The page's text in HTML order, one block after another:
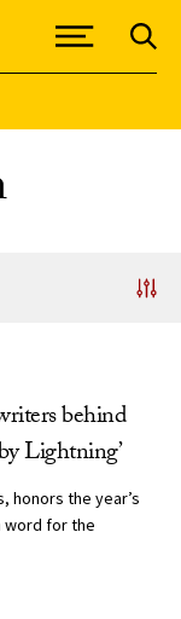
behind
Lightning’
honors the year’s
word for the